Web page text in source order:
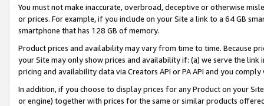
You must not make inaccurate, overbroad, deceptive or otherwise
or prices. For example, if you include on your Site a link to a 64 GB
smartphone that has 128 GB of memory.
Product prices and availability may vary from time to time. Because
your Site may only show prices and availability if: (a) we serve the
pricing and availability data via Creators API or PA API and you
In addition, if you choose to display prices for any Product on your
or engine) together with prices for the same or similar products